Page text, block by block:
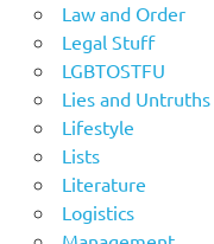
Law and Order
Legal Stuff
LGBTOSTFU
Lies and Untruths
Lifestyle
Lists
Literature
Logistics